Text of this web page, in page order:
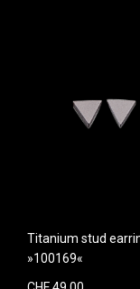
Titanium stud
»100169«